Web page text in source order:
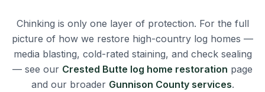
Chinking is only one layer of protection. For the full
picture of how we restore high-country log homes —
media blasting, cold-rated staining, and check sealing
— see our Crested Butte log home restoration page
and our broader Gunnison County services.